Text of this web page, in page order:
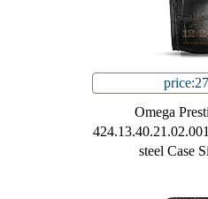
Omega
steel Case